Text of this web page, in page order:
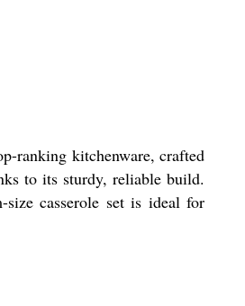
ranking kitchenware, crafted
to its sturdy, reliable build.
casserole set is ideal for